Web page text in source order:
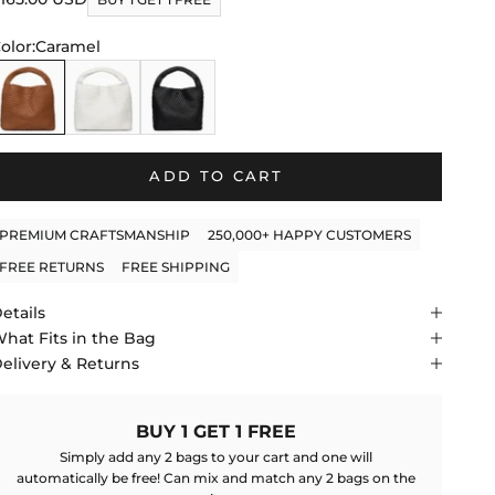
to
Caramel
Caramel
White Black
ADD TO CART
PREMIUM CRAFTSMANSHIP
250,000+ HAPPY CUSTOMERS
FREE RETURNS
FREE SHIPPING
Fits in the Bag
& Returns
BUY 1 GET 1 FREE
Simply add any 2 bags to your cart and one will
automatically be free! Can mix and match any 2 bags on the